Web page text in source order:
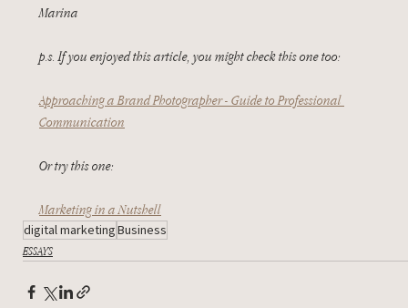
Marina
p.s. If you enjoyed this article, you might check this one too:
Approaching a Brand Photographer - Guide to Professional
Communication
Or try this one:
Marketing in a Nutshell
digital marketingBusiness
ESSAYS